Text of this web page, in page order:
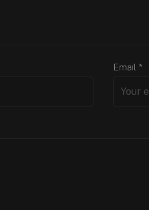
Email *